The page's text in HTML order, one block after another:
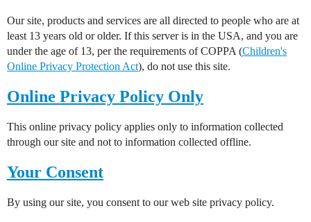
Our site, products and services are all directed to people who are at
least 13 years old or older. If this server is in the USA, and you are
under the age of 13, per the requirements of COPPA (Children's
Online Privacy Protection Act), do not use this site.
Online Privacy Policy Only
This online privacy policy applies only to information collected
through our site and not to information collected offline.
Your Consent
By using our site, you consent to our web site privacy policy.